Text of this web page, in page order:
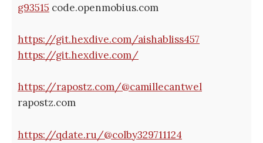
g93515 code.openmobius.com
https://git.hexdive.com/aishabliss457
https://git.hexdive.com/
https://rapostz.com/@camillecantwel
rapostz.com
https://qdate.ru/@colby329711124